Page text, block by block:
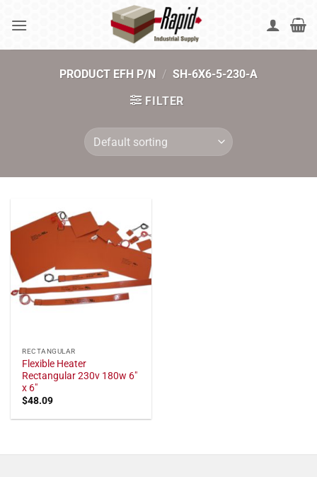
PRODUCT EFH P/N / SH-6X6-5-230-A
FILTER
RECTANGULAR
Flexible Heater
Rectangular 230v 180w 6"
x 6"
$48.09